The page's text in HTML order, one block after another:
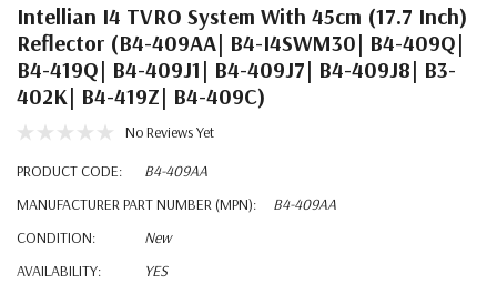
Intellian I4 TVRO System With 45cm (17.7 Inch)
Reflector (B4-409AA| B4-I4SWM30| B4-409Q|
B4-419Q| B4-409J1| B4-409J7| B4-409J8| B3-
402K| B4-419Z| B4-409C)
No Reviews Yet
PRODUCT CODE:
B4-409AA
MANUFACTURER PART NUMBER (MPN):
B4-409AA
CONDITION:
New
AVAILABILITY:
YES